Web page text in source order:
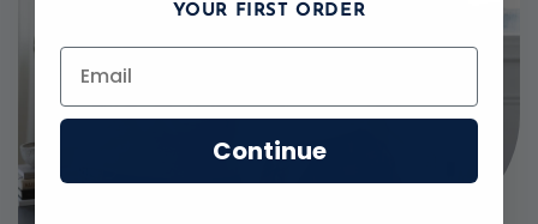
YOUR FIRST ORDER
Continue